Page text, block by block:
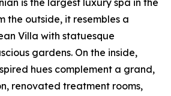
is the largest luxury spa in the
the outside, it resembles a
Villa with statuesque
gardens. On the inside,
hues complement a grand,
renovated treatment rooms,